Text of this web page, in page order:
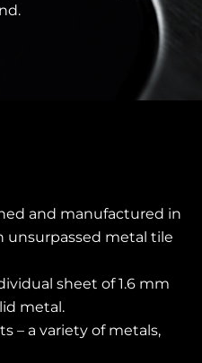
and manufactured in
unsurpassed metal tile
sheet of 1.6 mm
metal.
– a variety of metals,